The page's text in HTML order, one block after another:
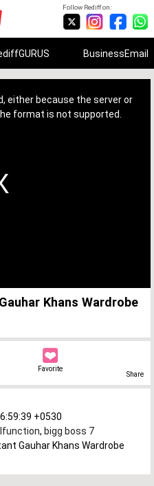
Follow Rediff on:
BusinessEmail
either because the server or
format is not supported.
Khans Wardrobe
Favorite
Share
+0530
, bigg boss 7
Gauhar Khans Wardrobe